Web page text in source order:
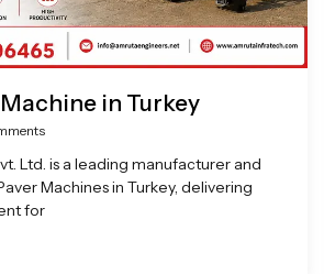
in Turkey
Ltd. is a leading manufacturer and
Machines in Turkey, delivering
for